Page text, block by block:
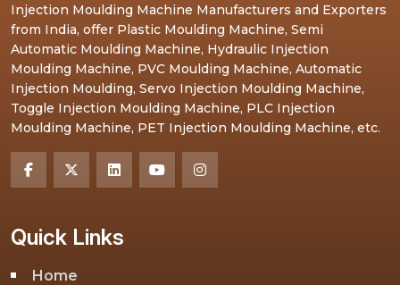
Injection Moulding Machine Manufacturers and Exporters
from India, offer Plastic Moulding Machine, Semi
Automatic Moulding Machine, Hydraulic Injection
Moulding Machine, PVC Moulding Machine, Automatic
Injection Moulding, Servo Injection Moulding Machine,
Toggle Injection Moulding Machine, PLC Injection
Moulding Machine, PET Injection Moulding Machine, etc.
Quick Links
Home